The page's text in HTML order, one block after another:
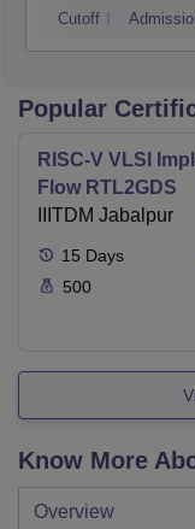
Cutoff
Popular
RISC-V VLSI
Flow RTL2GDS
IIITDM Jabalpur
15 Days
500
Know More
Overview